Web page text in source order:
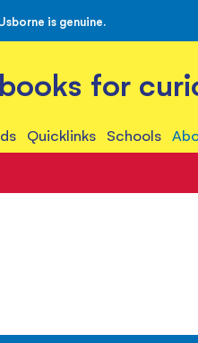
is genuine.
for
Quicklinks Schools